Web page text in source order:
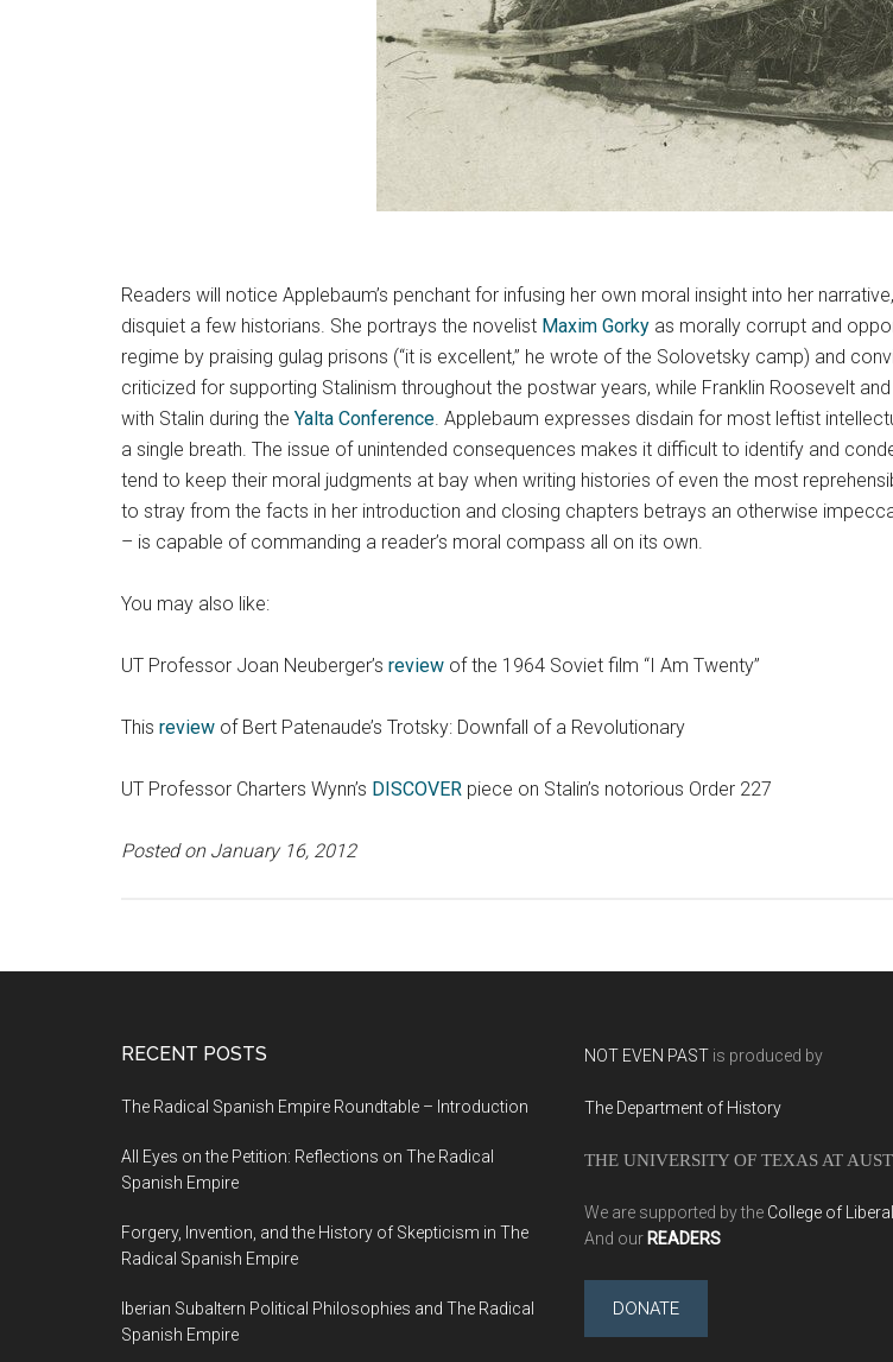
Readers will notice Applebaum’s penchant for infusing her own moral insight into her
disquiet a few historians. She portrays the novelist Maxim Gorky as morally corrupt and
regime by praising gulag prisons (“it is excellent,” he wrote of the Solovetsky camp) and
criticized for supporting Stalinism throughout the postwar years, while Franklin Roosevelt
with Stalin during the Yalta Conference. Applebaum expresses disdain for most leftist
a single breath. The issue of unintended consequences makes it difficult to identify and
tend to keep their moral judgments at bay when writing histories of even the most
to stray from the facts in her introduction and closing chapters betrays an otherwise
– is capable of commanding a reader’s moral compass all on its own.
You may also like:
UT Professor Joan Neuberger’s review of the 1964 Soviet film “I Am Twenty”
This review of Bert Patenaude’s Trotsky: Downfall of a Revolutionary
UT Professor Charters Wynn’s DISCOVER piece on Stalin’s notorious Order 227
Posted on January 16, 2012
RECENT POSTS
The Radical Spanish Empire Roundtable – Introduction
All Eyes on the Petition: Reflections on The Radical
Spanish Empire
Forgery, Invention, and the History of Skepticism in The
Radical Spanish Empire
Iberian Subaltern Political Philosophies and The Radical
Spanish Empire
NOT EVEN PAST is produced by
The Department of History
THE UNIVERSITY OF TEXAS AT
We are supported by the College of
And our READERS
DONATE